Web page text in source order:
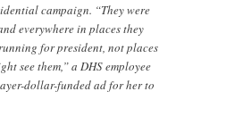
campaign. “They were
everywhere in places they
for president, not places
see them,” a DHS employee
dollar-funded ad for her to